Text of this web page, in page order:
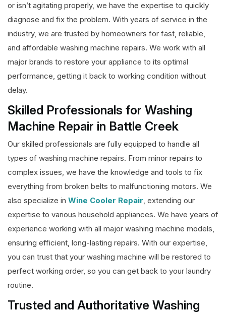
or isn’t agitating properly, we have the expertise to quickly
diagnose and fix the problem. With years of service in the
industry, we are trusted by homeowners for fast, reliable,
and affordable washing machine repairs. We work with all
major brands to restore your appliance to its optimal
performance, getting it back to working condition without
delay.
Skilled Professionals for Washing
Machine Repair in Battle Creek
Our skilled professionals are fully equipped to handle all
types of washing machine repairs. From minor repairs to
complex issues, we have the knowledge and tools to fix
everything from broken belts to malfunctioning motors. We
also specialize in Wine Cooler Repair, extending our
expertise to various household appliances. We have years of
experience working with all major washing machine models,
ensuring efficient, long-lasting repairs. With our expertise,
you can trust that your washing machine will be restored to
perfect working order, so you can get back to your laundry
routine.
Trusted and Authoritative Washing